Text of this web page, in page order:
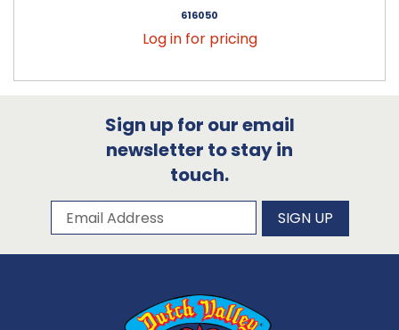
616050
Log in for pricing
Sign up for our email
newsletter to stay in
touch.
Subscribe to our newsletter
Email Address SIGN UP